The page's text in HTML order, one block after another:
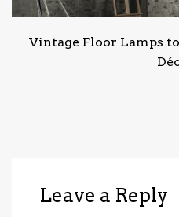
Vintage Floor Lamps
Leave a Reply